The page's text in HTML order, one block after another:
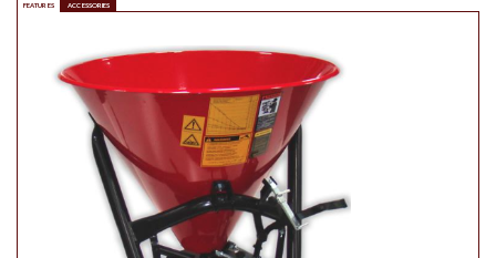
FEATURES ACCESSORIES